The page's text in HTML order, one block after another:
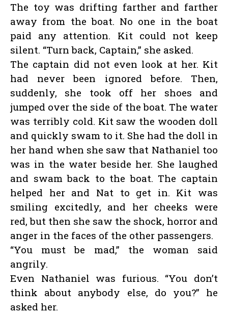
The toy was drifting farther and farther
away from the boat. No one in the boat
paid any attention. Kit could not keep
silent. “Turn back, Captain,” she asked.
The captain did not even look at her. Kit
had never been ignored before. Then,
suddenly, she took off her shoes and
jumped over the side of the boat. The water
was terribly cold. Kit saw the wooden doll
and quickly swam to it. She had the doll in
her hand when she saw that Nathaniel too
was in the water beside her. She laughed
and swam back to the boat. The captain
helped her and Nat to get in. Kit was
smiling excitedly, and her cheeks were
red, but then she saw the shock, horror and
anger in the faces of the other passengers.
“You must be mad,” the woman said
angrily.
Even Nathaniel was furious. “You don’t
think about anybody else, do you?” he
asked her.